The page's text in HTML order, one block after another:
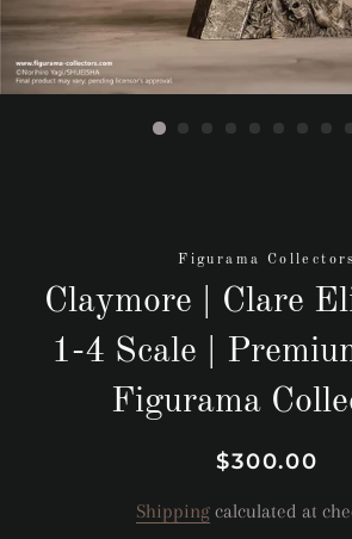
Figurama Collectors
Claymore | Clare
1-4 Scale |
Figurama
Regular
Sale
$300.00
Shipping calculated at